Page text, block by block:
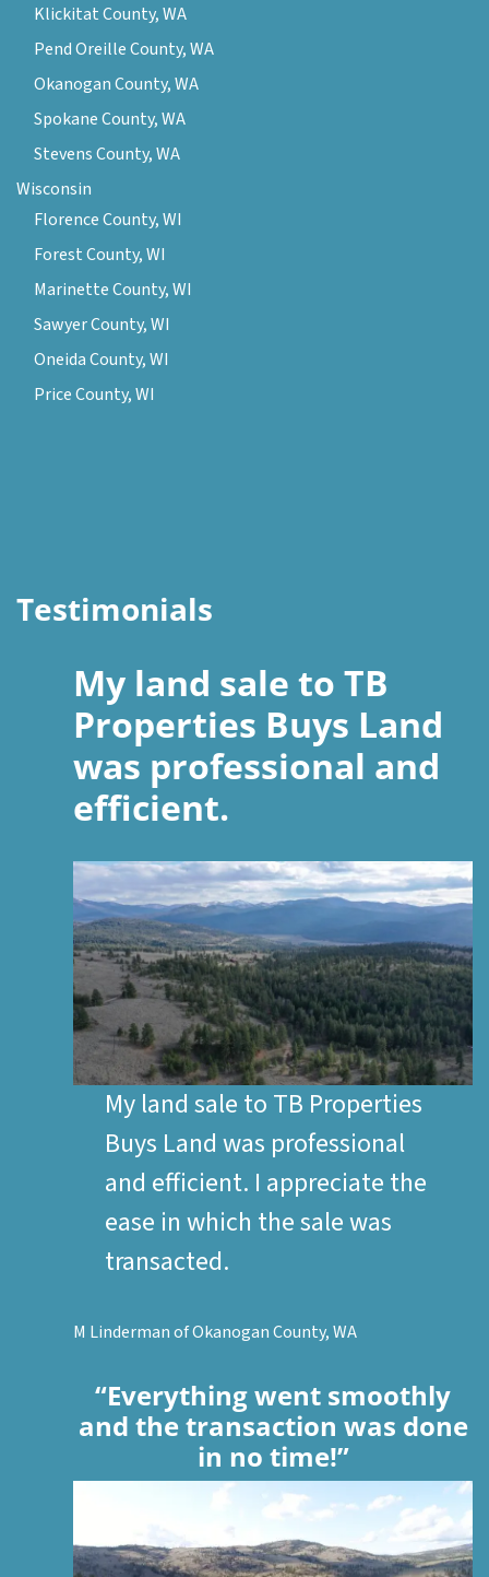
Klickitat County, WA
Pend Oreille County, WA
Okanogan County, WA
Spokane County, WA
Stevens County, WA
Wisconsin
Florence County, WI
Forest County, WI
Marinette County, WI
Sawyer County, WI
Oneida County, WI
Price County, WI
Testimonials
My land sale to TB
Properties Buys Land
was professional and
efficient.
My land sale to TB Properties
Buys Land was professional
and efficient. I appreciate the
ease in which the sale was
transacted.
M Linderman of Okanogan County, WA
“Everything went smoothly
and the transaction was done
in no time!”